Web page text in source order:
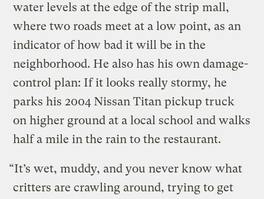
water levels at the edge of the strip mall,
where two roads meet at a low point, as an
indicator of how bad it will be in the
neighborhood. He also has his own damage-
control plan: If it looks really stormy, he
parks his 2004 Nissan Titan pickup truck
on higher ground at a local school and walks
half a mile in the rain to the restaurant.
“It’s wet, muddy, and you never know what
critters are crawling around, trying to get